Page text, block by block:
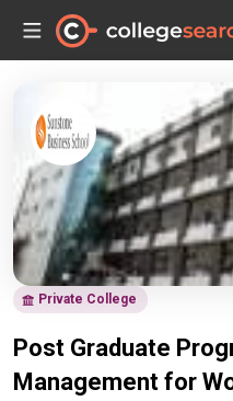
Private College
Post Graduate
Management for